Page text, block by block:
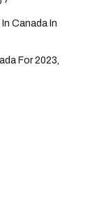
Canada In
For 2023,